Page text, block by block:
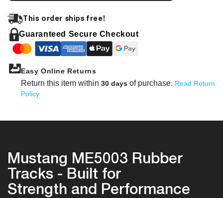
This order ships free!
Guaranteed Secure Checkout
Easy Online Returns
Return this item within 30 days of purchase. Read Return
Policy
Mustang ME5003 Rubber
Tracks - Built for
Strength and Performance